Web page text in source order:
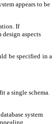
appears to be
If
aspects
be specified in a
a single schema.
system